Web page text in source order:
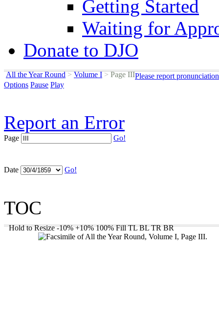
Getting Started
Waiting for
Donate to DJO
All the Year Round > Volume I >Page IIIPlease report
Options Pause Play
Report an Error
Page Go!
Date Go!
TOC
Hold to Resize -10% +10% 100% Fill TL BL TR BR